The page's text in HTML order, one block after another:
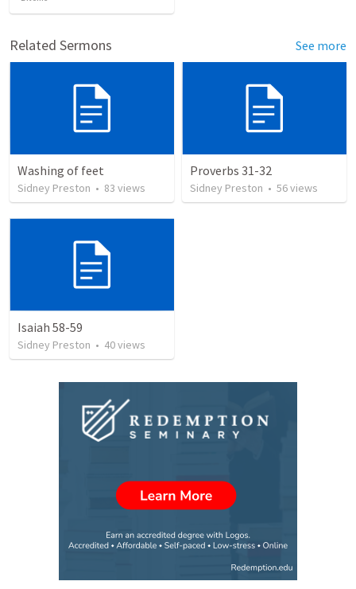
Related Sermons See more
Washing of feet
Sidney Preston • 83 views
Proverbs 31-32
Sidney Preston • 56views
Isaiah 58-59
Sidney Preston • 40views